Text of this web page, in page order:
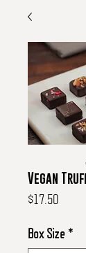
Vegan
$17.50Price
Box Size*